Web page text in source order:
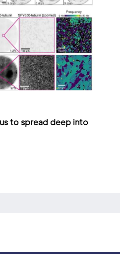
to spread deep into